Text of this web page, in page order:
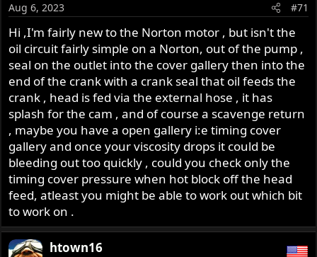
n
s
:
Aug 6, 2023 #71
Hi ,I'm fairly new to the Norton motor , but isn't the
oil circuit fairly simple on a Norton, out of the pump ,
seal on the outlet into the cover gallery then into the
end of the crank with a crank seal that oil feeds the
crank , head is fed via the external hose , it has
splash for the cam , and of course a scavenge return
, maybe you have a open gallery i:e timing cover
gallery and once your viscosity drops it could be
bleeding out too quickly , could you check only the
timing cover pressure when hot block off the head
feed, atleast you might be able to work out which bit
to work on .
htown16